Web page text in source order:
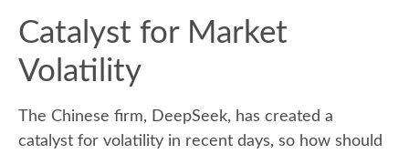
Catalyst for Market
Volatility
The Chinese firm, DeepSeek, has created a
catalyst for volatility in recent days, so how should